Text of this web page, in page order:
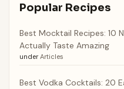
Popular Recipes
Best Mocktail Recipes: 10
Actually Taste Amazing
under Articles
Best Vodka Cocktails: 20